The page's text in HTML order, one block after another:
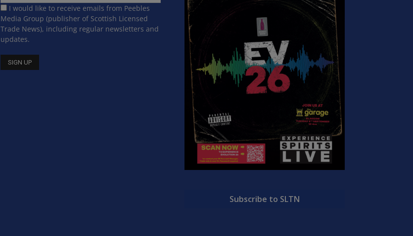
I would like to receive emails from Peebles
Media Group (publisher of Scottish Licensed
Trade News), including regular newsletters and
updates.
Subscribe to SLTN